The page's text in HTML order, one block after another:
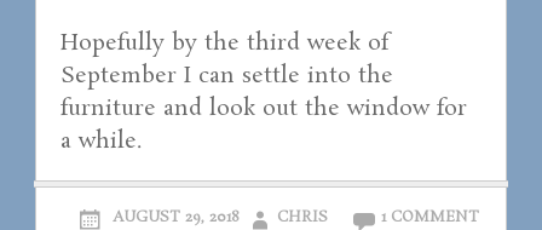
Hopefully by the third week of
September I can settle into the
furniture and look out the window for
a while.
AUGUST 29, 2018 CHRIS 1 COMMENT